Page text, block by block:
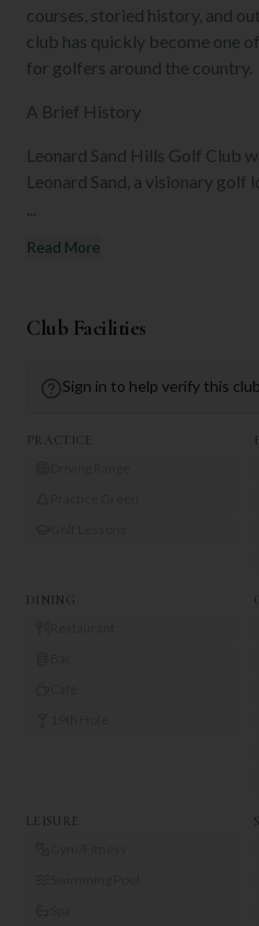
courses, storied history, and
club has quickly become one
for golfers around the country.
A Brief History
Leonard Sand Hills Golf Club
Leonard Sand, a visionary
Read More
Club Facilities
Sign in to help verify this
PRACTICE
DINING
LEISURE